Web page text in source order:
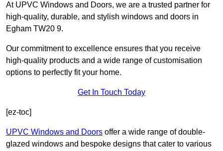
At UPVC Windows and Doors, we are a trusted partner for
high-quality, durable, and stylish windows and doors in
Egham TW20 9.
Our commitment to excellence ensures that you receive
high-quality products and a wide range of customisation
options to perfectly fit your home.
Get In Touch Today
[ez-toc]
UPVC Windows and Doors offer a wide range of double-
glazed windows and bespoke designs that cater to various